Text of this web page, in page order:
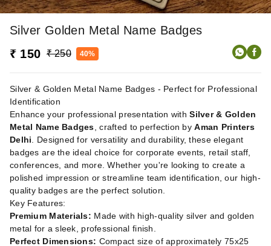
Silver Golden Metal Name Badges
₹ 150 ₹ 250 40%
Silver & Golden Metal Name Badges - Perfect for Professional
Identification
Enhance your professional presentation withSilver & Golden
Metal Name Badges , crafted to perfection byAman Printers
Delhi . Designed for versatility and durability, these elegant
badges are the ideal choice for corporate events, retail staff,
conferences, and more. Whether you're looking to create a
polished impression or streamline team identification, our high-
quality badges are the perfect solution.
Key Features:
Premium Materials: Made with high-quality silver and golden
metal for a sleek, professional finish.
Perfect Dimensions: Compact size of approximately 75x25